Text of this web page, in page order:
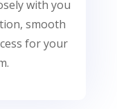
with you
smooth
for your